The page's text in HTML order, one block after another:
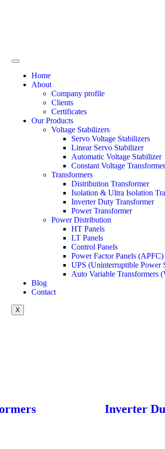
Home
About
Company profile
Clients
Certificates
Our Products
Voltage Stabilizers
Servo Voltage Stabilizers
Linear Servo Stabilizer
Automatic Voltage Stabilizer
Constant Voltage Transformer
Transformers
Distribution Transformer
Isolation & Ultra Isolation
Inverter Duty Transformer
Power Transformer
Power Distribution
HT Panels
LT Panels
Control Panels
Power Factor Panels (APFC)
UPS (Uninterruptible Power
Auto Variable Transformers
Blog
Contact
X
Inverter